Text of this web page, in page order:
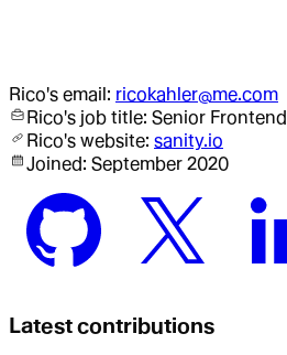
Rico's email: ricokahler@me.com
Rico's job title: Senior Frontend
Rico's website: sanity.io
Joined: September 2020
Latest contributions